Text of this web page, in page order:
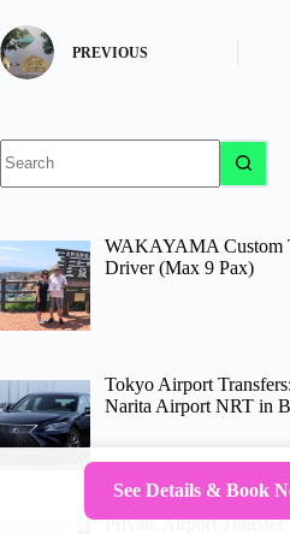
PREVIOUS
results
WAKAYAMA Custom
Driver (Max 9 Pax)
Tokyo Airport
Narita Airport NRT in
Private Airport
See Details & Book